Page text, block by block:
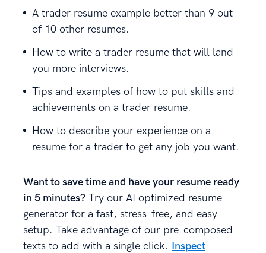
A trader resume example better than 9 out
of 10 other resumes.
How to write a trader resume that will land
you more interviews.
Tips and examples of how to put skills and
achievements on a trader resume.
How to describe your experience on a
resume for a trader to get any job you want.
Want to save time and have your resume ready
in 5 minutes? Try our AI optimized resume
generator for a fast, stress-free, and easy
setup. Take advantage of our pre-composed
texts to add with a single click.
Inspect